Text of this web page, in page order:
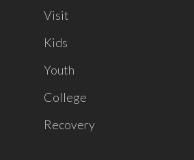
Visit
Kids
Youth
College
Recovery